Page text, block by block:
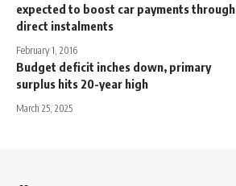
expected to boost car payments through
direct instalments
February 1, 2016
Budget deficit inches down, primary
surplus hits 20-year high
March 25, 2025